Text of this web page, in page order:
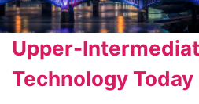
Upper-
Technology Today